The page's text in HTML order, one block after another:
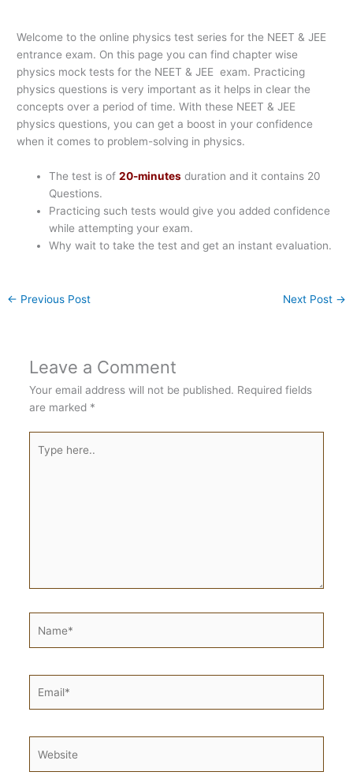
Welcome to the online physics test series for the NEET & JEE
entrance exam. On this page you can find chapter wise
physics mock tests for the NEET & JEE exam. Practicing
physics questions is very important as it helps in clear the
concepts over a period of time. With these NEET & JEE
physics questions, you can get a boost in your confidence
when it comes to problem-solving in physics.
The test is of20-minutes duration and it contains 20
Questions.
Practicing such tests would give you added confidence
while attempting your exam.
Why wait to take the test and get an instant evaluation.
← Previous Post Next Post →
Leave a Comment
Your email address will not be published. Required fields
are marked *
here..